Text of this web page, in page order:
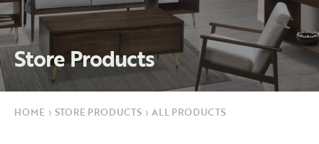
Store Products
HOME › STORE PRODUCTS › ALL PRODUCTS